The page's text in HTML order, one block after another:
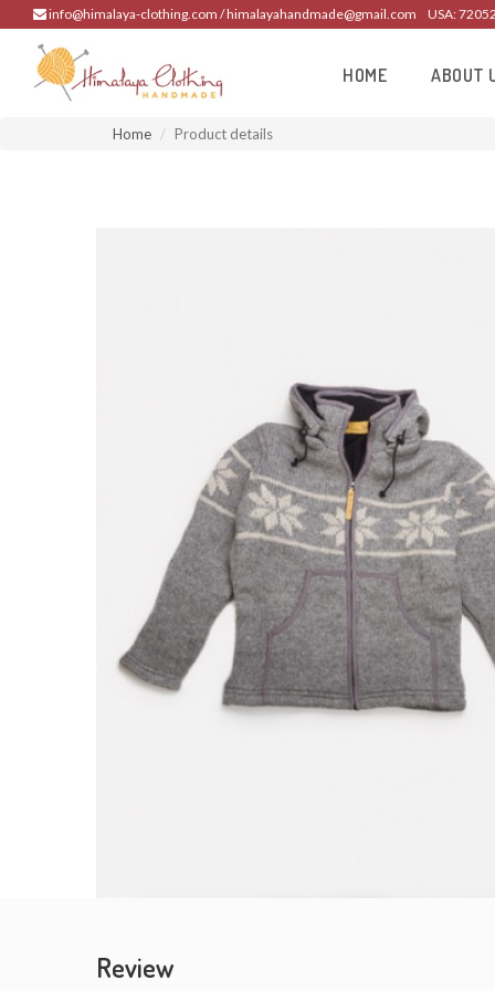
info@himalaya-clothing.com / himalayahandmade@gmail.com USA:
HOME ABOUT
Home Product details
Review